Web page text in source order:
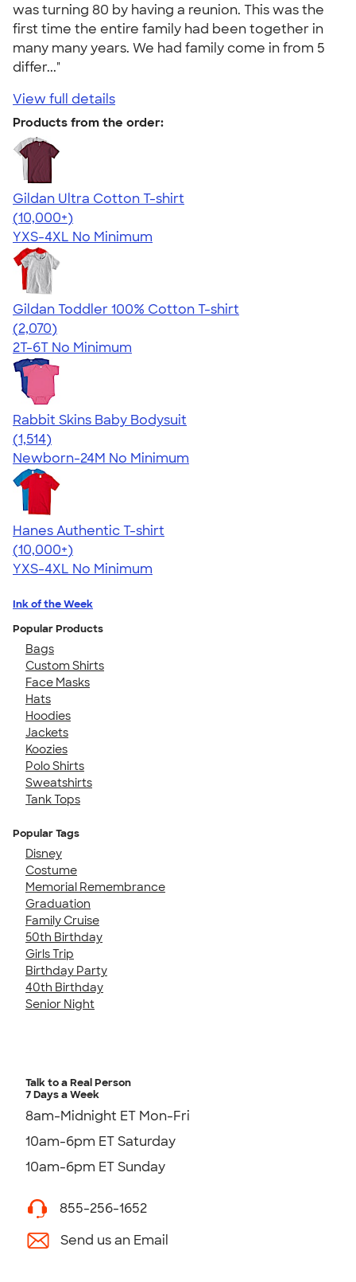
was turning 80 by having a reunion. This was the
first time the entire family had been together in
many many years. We had family come in from 5
differ..."
View full details
Products from the order:
Gildan Ultra Cotton T-shirt
4.64
304318
(10,000+)
YXS-4XL No Minimum
Gildan Toddler 100% Cotton T-shirt
4.61
2070
(2,070)
2T-6T No Minimum
Rabbit Skins Baby Bodysuit
4.67
1514
(1,514)
Newborn-24M No Minimum
Hanes Authentic T-shirt
4.46
98172
(10,000+)
YXS-4XL No Minimum
Ink of the Week
Popular Products
Bags
Custom Shirts
Face Masks
Hats
Hoodies
Jackets
Koozies
Polo Shirts
Sweatshirts
Tank Tops
Popular Tags
Disney
Costume
Memorial Remembrance
Graduation
Family Cruise
50th Birthday
Girls Trip
Birthday Party
40th Birthday
Senior Night
Talk to a Real Person
7 Days a Week
8am-Midnight ET Mon-Fri
10am-6pm ET Saturday
10am-6pm ET Sunday
855-256-1652
Send us an Email